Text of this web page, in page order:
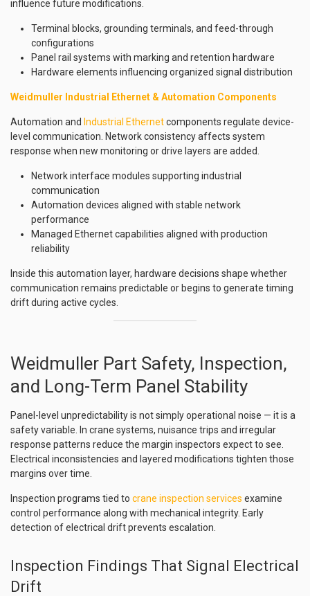
influence future modifications.
Terminal blocks, grounding terminals, and feed-through
configurations
Panel rail systems with marking and retention hardware
Hardware elements influencing organized signal distribution
Weidmuller Industrial Ethernet & Automation Components
Automation and Industrial Ethernetcomponents regulate device-
level communication. Network consistency affects system
response when new monitoring or drive layers are added.
Network interface modules supporting industrial
communication
Automation devices aligned with stable network
performance
Managed Ethernet capabilities aligned with production
reliability
Inside this automation layer, hardware decisions shape whether
communication remains predictable or begins to generate timing
drift during active cycles.
Weidmuller Part Safety, Inspection,
and Long-Term Panel Stability
Panel-level unpredictability is not simply operational noise — it is a
safety variable. In crane systems, nuisance trips and irregular
response patterns reduce the margin inspectors expect to see.
Electrical inconsistencies and layered modifications tighten those
margins over time.
Inspection programs tied to crane inspection services examine
control performance along with mechanical integrity. Early
detection of electrical drift prevents escalation.
Inspection Findings That Signal Electrical
Drift